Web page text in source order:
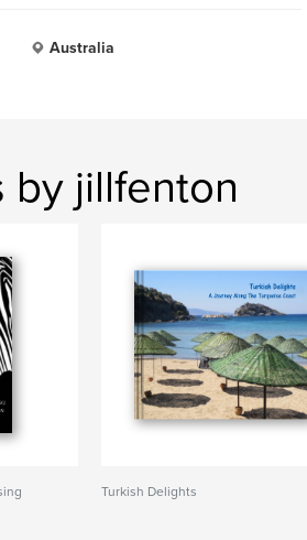
Australia
by jillfenton
Turkish Delights